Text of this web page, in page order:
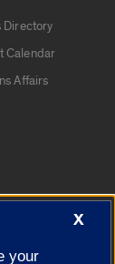
Directory
Calendar
Affairs
X
your